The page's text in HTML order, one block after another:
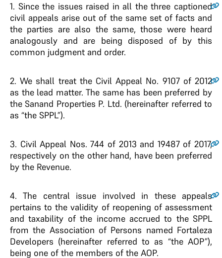
1. Since the issues raised in all the three captioned
civil appeals arise out of the same set of facts and
the parties are also the same, those were heard
analogously and are being disposed of by this
common judgment and order.
2. We shall treat the Civil Appeal No. 9107 of 2012
as the lead matter. The same has been preferred by
the Sanand Properties P. Ltd. (hereinafter referred to
as “the SPPL”).
3. Civil Appeal Nos. 744 of 2013 and 19487 of 2017,
respectively on the other hand, have been preferred
by the Revenue.
4. The central issue involved in these appeals
pertains to the validity of reopening of assessment
and taxability of the income accrued to the SPPL
from the Association of Persons named Fortaleza
Developers (hereinafter referred to as “the AOP”),
being one of the members of the AOP.